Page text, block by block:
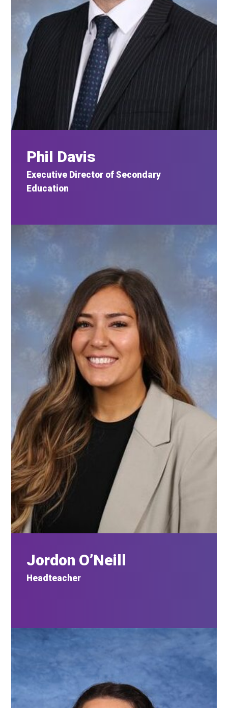
Phil Davis
Executive Director of Secondary
Education
Jordon O’Neill
Headteacher